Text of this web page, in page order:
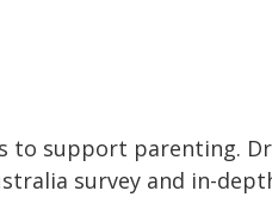
to support parenting.
survey and in-